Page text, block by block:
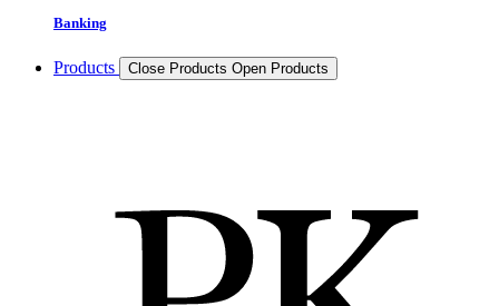
Banking
Products Close Products Open Products